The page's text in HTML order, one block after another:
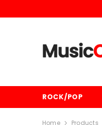
ROCK/POP
Home Products